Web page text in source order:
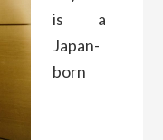
is a
Japan-
born